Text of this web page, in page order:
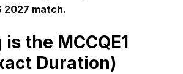
2027 match.
the MCCQE1
Duration)